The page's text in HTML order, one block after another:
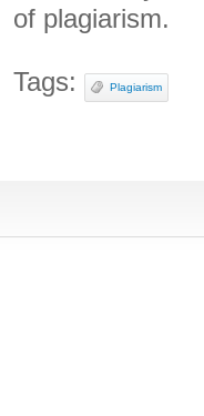
of plagiarism.
Tags: Plagiarism